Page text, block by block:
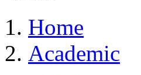
Home
Academic